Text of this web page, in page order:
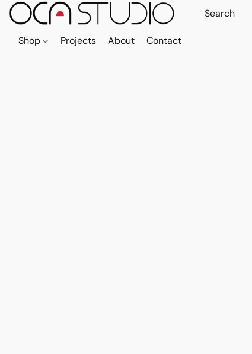
Shop Projects About Contact